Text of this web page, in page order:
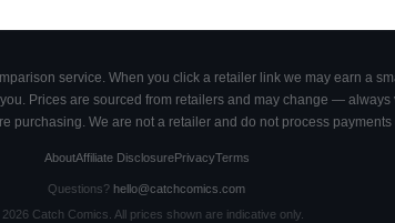
service. When you click a retailer link we may earn a
Prices are sourced from retailers and may change — always
purchasing. We are not a retailer and do not process payments
AboutAffiliate DisclosurePrivacyTerms
Questions? hello@catchcomics.com
2026Catch Comics. All prices shown are indicative only.